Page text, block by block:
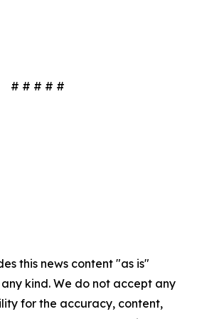
# # # # #
this news content "as is"
kind. We do not accept any
for the accuracy, content,